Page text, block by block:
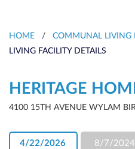
HOME / COMMUNAL LIVING
LIVING FACILITY DETAILS
HERITAGE
4100 15TH AVENUE WYLAM
4/22/2026 8/7/2024